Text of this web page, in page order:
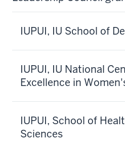
IUPUI, IU School of
IUPUI, IU National
Excellence in
IUPUI, School of
Sciences